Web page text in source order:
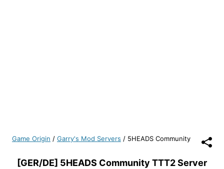
Game Origin / Garry's Mod Servers / 5HEADS Community
[GER/DE] 5HEADS Community TTT2 Server